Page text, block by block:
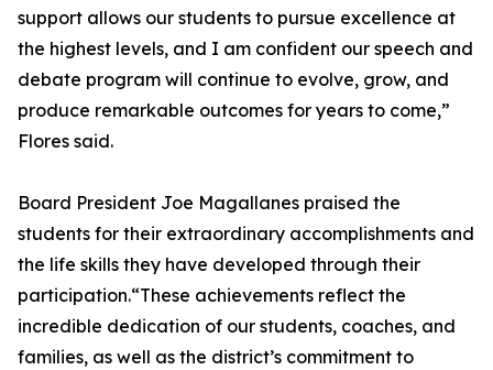
support allows our students to pursue excellence at
the highest levels, and I am confident our speech and
debate program will continue to evolve, grow, and
produce remarkable outcomes for years to come,”
Flores said.
Board President Joe Magallanes praised the
students for their extraordinary accomplishments and
the life skills they have developed through their
participation.“These achievements reflect the
incredible dedication of our students, coaches, and
families, as well as the district’s commitment to